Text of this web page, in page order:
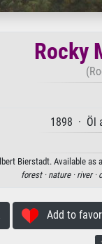
Rocky
1898 · Öl
Bierstadt. Available as
forest · nature · river ·
Add to